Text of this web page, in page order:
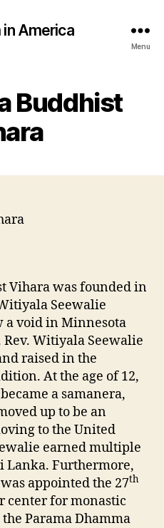
America
Menu
Buddhist
Vihara was founded in
Seewalie
a void in Minnesota
Witiyala Seewalie
raised in the
At the age of 12,
a samanera,
up to be an
to the United
earned multiple
Lanka. Furthermore,
appointed the 27th
center for monastic
Parama Dhamma